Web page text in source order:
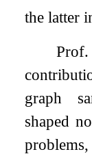
the latter
graph
shaped